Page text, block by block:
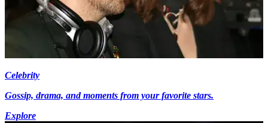
Celebrity
Gossip, drama, and moments from your favorite stars.
Explore